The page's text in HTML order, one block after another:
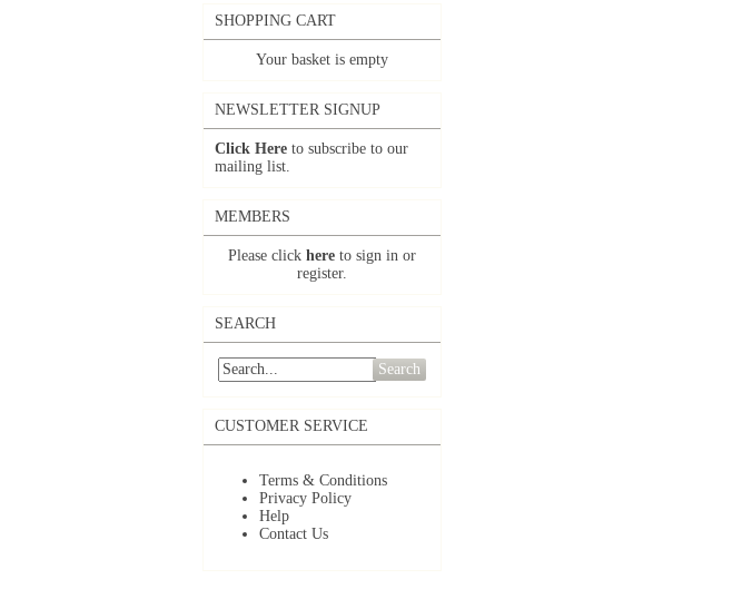
SHOPPING CART
Your basket is empty
NEWSLETTER SIGNUP
Click Here to subscribe to our
mailing list.
MEMBERS
Please click here to sign in or
register.
SEARCH
Search
CUSTOMER SERVICE
Terms & Conditions
Privacy Policy
Help
Contact Us